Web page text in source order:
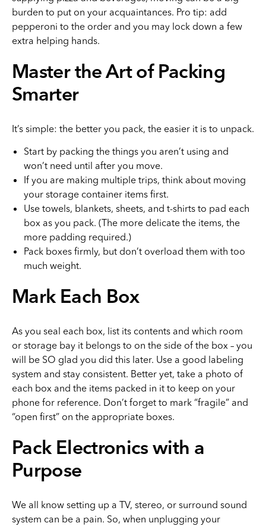
burden to put on your acquaintances. Pro tip: add
pepperoni to the order and you may lock down a few
extra helping hands.
Master the Art of Packing
Smarter
It’s simple: the better you pack, the easier it is to unpack.
Start by packing the things you aren’t using and
won’t need until after you move.
If you are making multiple trips, think about moving
your storage container items first.
Use towels, blankets, sheets, and t-shirts to pad each
box as you pack. (The more delicate the items, the
more padding required.)
Pack boxes firmly, but don’t overload them with too
much weight.
Mark Each Box
As you seal each box, list its contents and which room
or storage bay it belongs to on the side of the box – you
will be SO glad you did this later. Use a good labeling
system and stay consistent. Better yet, take a photo of
each box and the items packed in it to keep on your
phone for reference. Don’t forget to mark “fragile” and
“open first” on the appropriate boxes.
Pack Electronics with a
Purpose
We all know setting up a TV, stereo, or surround sound
system can be a pain. So, when unplugging your